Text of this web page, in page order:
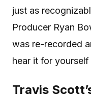
just as
Producer Ryan
was re-recorded
hear it for
Travis